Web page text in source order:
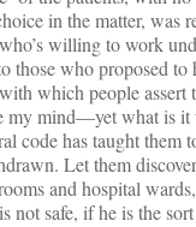
in the matter, was
willing to work
those who proposed
which people
my mind—yet what is
code has taught
Let them
and hospital
not safe, if he is the